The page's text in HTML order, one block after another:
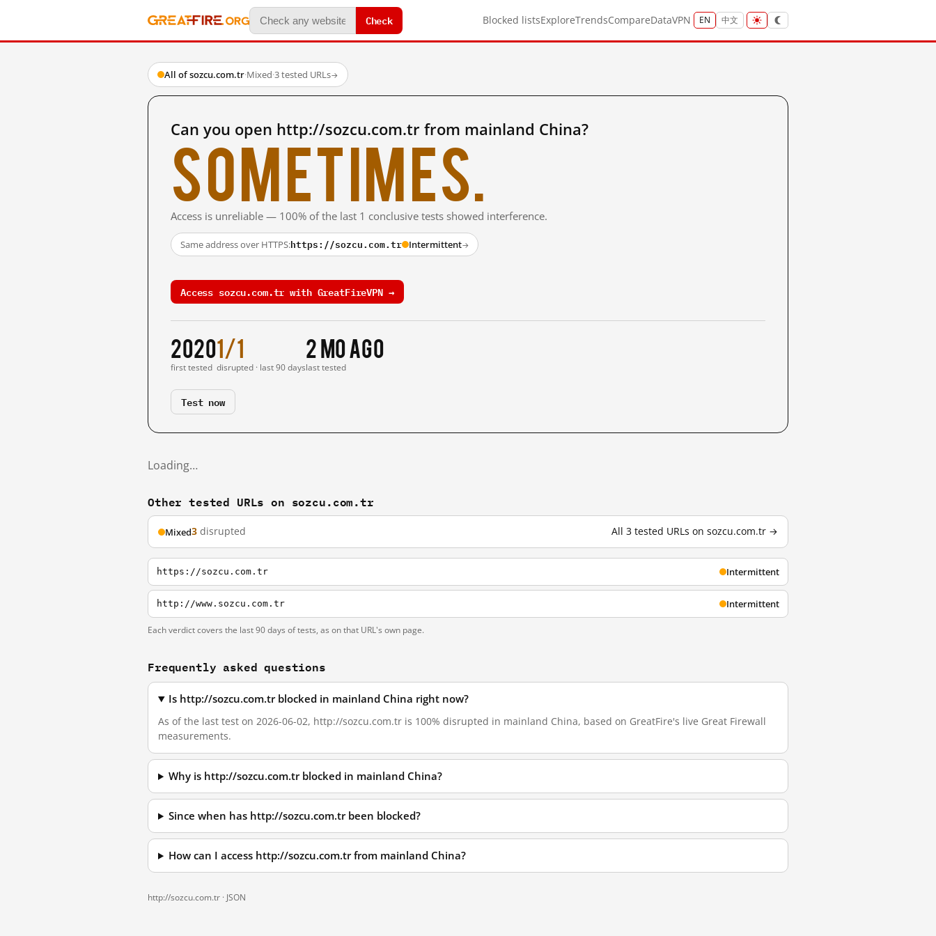
Check Blocked listsExploreTrendsCompareDataVPN EN 中文
All of sozcu.com.tr·Mixed·3 tested URLs→
Can you open http://sozcu.com.tr from mainland China?
Sometimes.
Access is unreliable — 100% of the last 1 conclusive tests showed interference.
Same address over HTTPS:https://sozcu.com.tr Intermittent→
Access sozcu.com.tr with GreatFireVPN →
2020
first tested
1/1
disrupted · last 90 days
2 mo ago
last tested
Test now
Loading…
Other tested URLs on sozcu.com.tr
Mixed3 disrupted All 3 tested URLs on sozcu.com.tr →
https://sozcu.com.tr Intermittent
http://www.sozcu.com.tr Intermittent
Each verdict covers the last 90 days of tests, as on that URL's own page.
Frequently asked questions
Is http://sozcu.com.tr blocked in mainland China right now?
As of the last test on 2026-06-02, http://sozcu.com.tr is 100% disrupted in mainland China, based on GreatFire's live Great Firewall
measurements.
Why is http://sozcu.com.tr blocked in mainland China?
Since when has http://sozcu.com.tr been blocked?
How can I access http://sozcu.com.tr from mainland China?
http://sozcu.com.tr · JSON